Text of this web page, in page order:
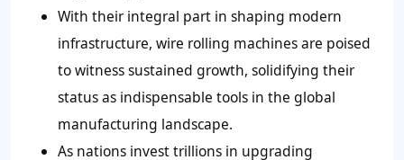
With their integral part in shaping modern
infrastructure, wire rolling machines are poised
to witness sustained growth, solidifying their
status as indispensable tools in the global
manufacturing landscape.
As nations invest trillions in upgrading